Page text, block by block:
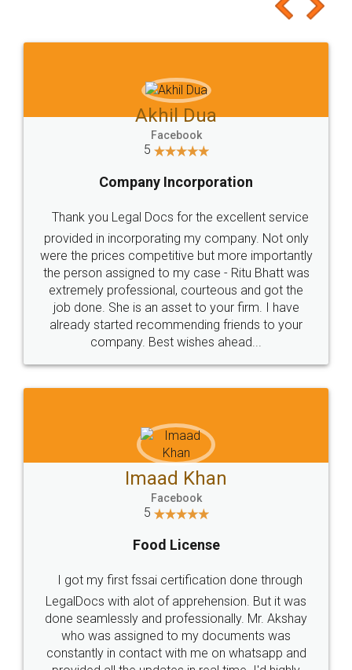
to at least give it a try, you'll like it for sure 👌
Jeet Chaudhari
5
Rental Agreement
Just go for it and register agreement online with
these people... They are very helpful and polite.. i
loved the service by legal docs... Thanks guys... it
made my work on fingertips...Thanks for such
great service
WHY CHOOSE
LEGALDOCS
Industry Experts.
hassle free service.